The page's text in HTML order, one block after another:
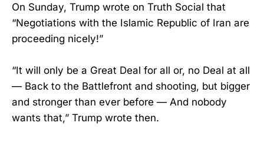
On Sunday, Trump wrote on Truth Social that
“Negotiations with the Islamic Republic of Iran are
proceeding nicely!”
“It will only be a Great Deal for all or, no Deal at all
— Back to the Battlefront and shooting, but bigger
and stronger than ever before — And nobody
wants that,” Trump wrote then.